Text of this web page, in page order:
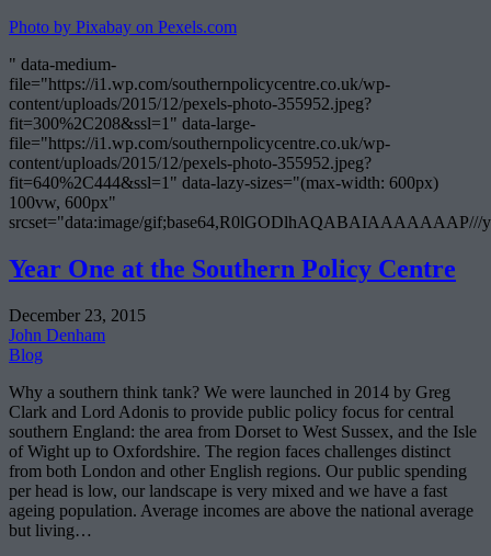
Photo by Pixabay on Pexels.com
" data-medium-
file="https://i1.wp.com/southernpolicycentre.co.uk/wp-
content/uploads/2015/12/pexels-photo-355952.jpeg?
fit=300%2C208&ssl=1" data-large-
file="https://i1.wp.com/southernpolicycentre.co.uk/wp-
content/uploads/2015/12/pexels-photo-355952.jpeg?
fit=640%2C444&ssl=1" data-lazy-sizes="(max-width: 600px)
100vw, 600px"
srcset="data:image/
Year One at the Southern Policy Centre
December 23, 2015
John Denham
Blog
Why a southern think tank? We were launched in 2014 by Greg
Clark and Lord Adonis to provide public policy focus for central
southern England: the area from Dorset to West Sussex, and the Isle
of Wight up to Oxfordshire. The region faces challenges distinct
from both London and other English regions. Our public spending
per head is low, our landscape is very mixed and we have a fast
ageing population. Average incomes are above the national average
but living…